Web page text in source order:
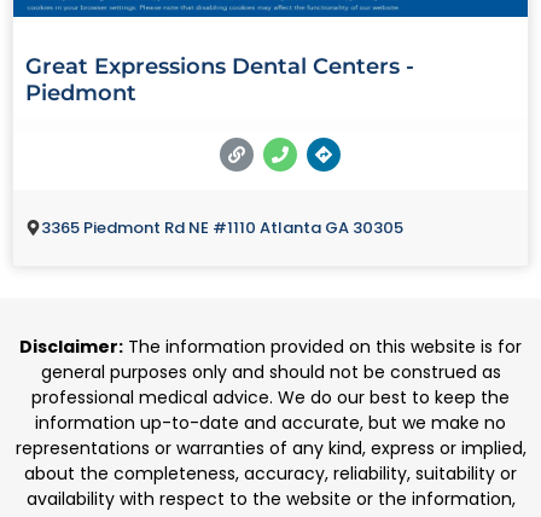
Great Expressions Dental Centers -
Piedmont
3365 Piedmont Rd NE #1110 Atlanta GA 30305
Disclaimer: The information provided on this website is for
general purposes only and should not be construed as
professional medical advice. We do our best to keep the
information up-to-date and accurate, but we make no
representations or warranties of any kind, express or implied,
about the completeness, accuracy, reliability, suitability or
availability with respect to the website or the information,